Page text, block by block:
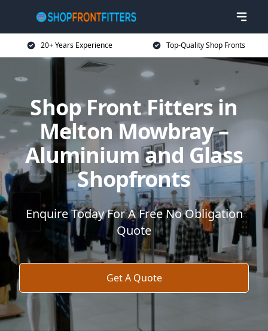
20+ Years Experience Top-Quality Shop Fronts
Shop Front Fitters in
Melton Mowbray –
Aluminium and Glass
Shopfronts
Enquire Today For A Free No Obligation
Quote
Get A Quote